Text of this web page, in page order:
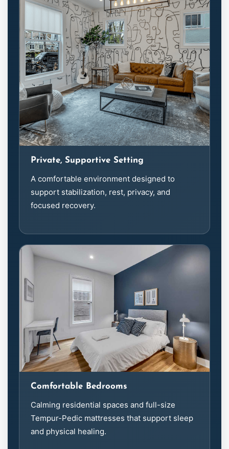
Private, Supportive Setting
A comfortable environment designed to
support stabilization, rest, privacy, and
focused recovery.
Comfortable Bedrooms
Calming residential spaces and full-size
Tempur-Pedic mattresses that support sleep
and physical healing.